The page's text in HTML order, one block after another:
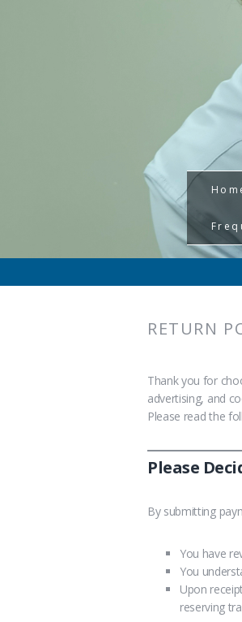
RETURN
Thank you for
advertising, and
Please read the
Please
By submitting
You have
You
Upon
reserving